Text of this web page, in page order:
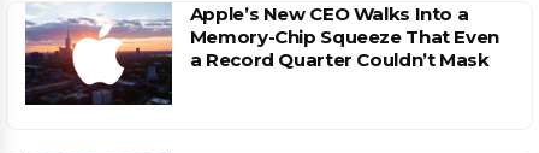
Apple’s New CEO Walks Into a
Memory-Chip Squeeze That Even
a Record Quarter Couldn’t Mask